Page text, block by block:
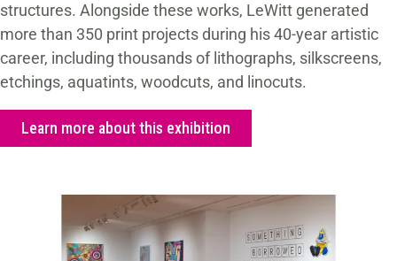
structures. Alongside these works, LeWitt generated
more than 350 print projects during his 40-year artistic
career, including thousands of lithographs, silkscreens,
etchings, aquatints, woodcuts, and linocuts.
Learn more about this exhibition